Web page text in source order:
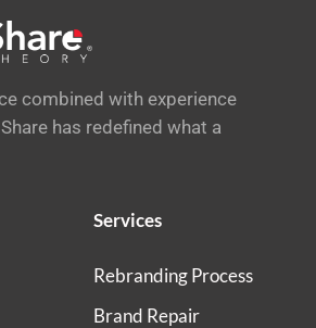
combined with experience
has redefined what a
Services
Rebranding Process
Brand Repair